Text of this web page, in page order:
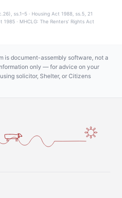
ss.1–5 · Housing Act 1988, ss.5, 21
· MHCLG: The Renters’ Rights Act
is document-assembly software, not a
only — for advice on your
solicitor, Shelter, or Citizens